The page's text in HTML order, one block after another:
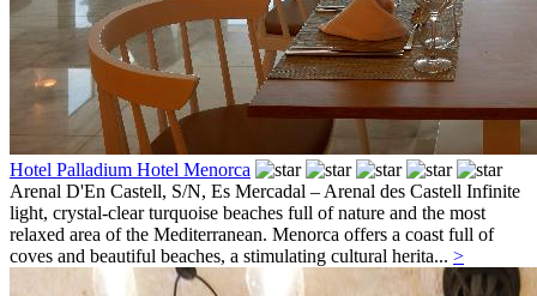
Hotel Palladium Hotel Menorca
Arenal D'En Castell, S/N, Es Mercadal – Arenal des Castell Infinite
light, crystal-clear turquoise beaches full of nature and the most
relaxed area of the Mediterranean. Menorca offers a coast full of
coves and beautiful beaches, a stimulating cultural herita... >